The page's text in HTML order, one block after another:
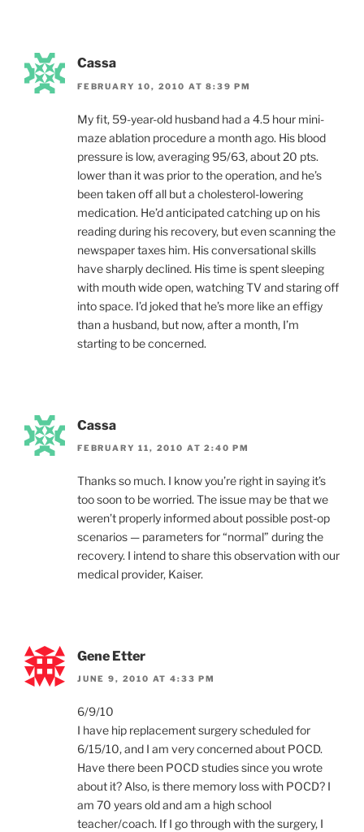
Cassa
FEBRUARY 10, 2010 AT 8:39 PM
My fit, 59-year-old husband had a 4.5 hour mini-
maze ablation procedure a month ago. His blood
pressure is low, averaging 95/63, about 20 pts.
lower than it was prior to the operation, and he’s
been taken off all but a cholesterol-lowering
medication. He’d anticipated catching up on his
reading during his recovery, but even scanning the
newspaper taxes him. His conversational skills
have sharply declined. His time is spent sleeping
with mouth wide open, watching TV and staring off
into space. I’d joked that he’s more like an effigy
than a husband, but now, after a month, I’m
starting to be concerned.
Cassa
FEBRUARY 11, 2010 AT 2:40 PM
Thanks so much. I know you’re right in saying it’s
too soon to be worried. The issue may be that we
weren’t properly informed about possible post-op
scenarios — parameters for “normal” during the
recovery. I intend to share this observation with our
medical provider, Kaiser.
Gene Etter
JUNE 9, 2010 AT 4:33 PM
6/9/10
I have hip replacement surgery scheduled for
6/15/10, and I am very concerned about POCD.
Have there been POCD studies since you wrote
about it? Also, is there memory loss with POCD? I
am 70 years old and am a high school
teacher/coach. If I go through with the surgery, I